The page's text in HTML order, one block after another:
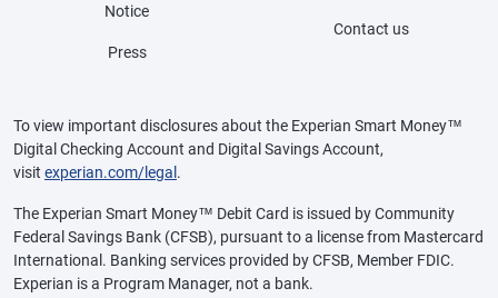
Notice
Press
Contact us
To view important disclosures about the Experian Smart Money™
Digital Checking Account and Digital Savings Account,
visit experian.com/legal .
The Experian Smart Money™ Debit Card is issued by Community
Federal Savings Bank (CFSB), pursuant to a license from Mastercard
International. Banking services provided by CFSB, Member FDIC.
Experian is a Program Manager, not a bank.